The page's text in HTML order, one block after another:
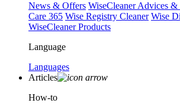
News & Offers WiseCleaner Advices &
Care 365 Wise Registry Cleaner Wise
WiseCleaner Products
Language
Languages
Articles
How-to